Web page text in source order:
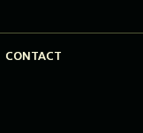
CONTACT